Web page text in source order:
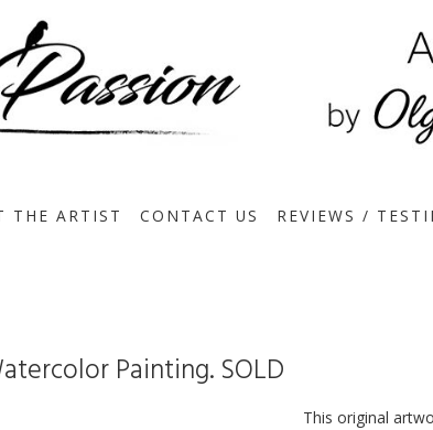
THE ARTIST CONTACT US
REVIEWS /
Painting. SOLD
This original